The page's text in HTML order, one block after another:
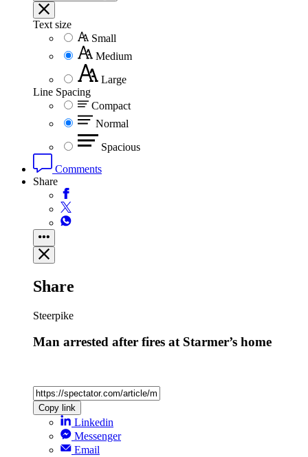
Text size
Small
Medium
Large
Line Spacing
Compact
Normal
Spacious
Comments
Share
Share
Steerpike
Man arrested after fires at Starmer’s home
Copy link
Linkedin
Messenger
Email